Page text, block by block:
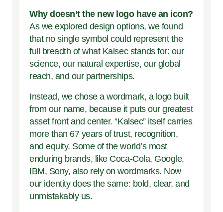
Why doesn’t the new logo have an icon?
As we explored design options, we found
that no single symbol could represent the
full breadth of what Kalsec stands for: our
science, our natural expertise, our global
reach, and our partnerships.
Instead, we chose a wordmark, a logo built
from our name, because it puts our greatest
asset front and center. “Kalsec” itself carries
more than 67 years of trust, recognition,
and equity. Some of the world’s most
enduring brands, like Coca-Cola, Google,
IBM, Sony, also rely on wordmarks. Now
our identity does the same: bold, clear, and
unmistakably us.